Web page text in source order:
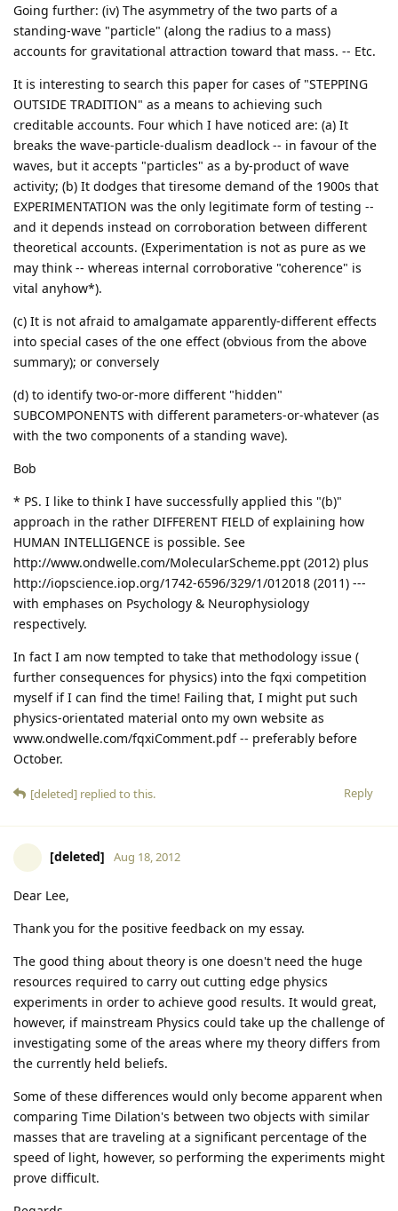
Going further: (iv) The asymmetry of the two parts of a
standing-wave "particle" (along the radius to a mass)
accounts for gravitational attraction toward that mass. -- Etc.
It is interesting to search this paper for cases of "STEPPING
OUTSIDE TRADITION" as a means to achieving such
creditable accounts. Four which I have noticed are: (a) It
breaks the wave-particle-dualism deadlock -- in favour of the
waves, but it accepts "particles" as a by-product of wave
activity; (b) It dodges that tiresome demand of the 1900s that
EXPERIMENTATION was the only legitimate form of testing --
and it depends instead on corroboration between different
theoretical accounts. (Experimentation is not as pure as we
may think -- whereas internal corroborative "coherence" is
vital anyhow*).
(c) It is not afraid to amalgamate apparently-different effects
into special cases of the one effect (obvious from the above
summary); or conversely
(d) to identify two-or-more different "hidden"
SUBCOMPONENTS with different parameters-or-whatever (as
with the two components of a standing wave).
Bob
* PS. I like to think I have successfully applied this "(b)"
approach in the rather DIFFERENT FIELD of explaining how
HUMAN INTELLIGENCE is possible. See
http://www.ondwelle.com/MolecularScheme.ppt (2012) plus
http://iopscience.iop.org/1742-6596/329/1/012018 (2011) ---
with emphases on Psychology & Neurophysiology
respectively.
In fact I am now tempted to take that methodology issue (
further consequences for physics) into the fqxi competition
myself if I can find the time! Failing that, I might put such
physics-orientated material onto my own website as
www.ondwelle.com/fqxiComment.pdf -- preferably before
October.
Reply
[deleted] replied to this.
[deleted] Aug 18, 2012
Dear Lee,
Thank you for the positive feedback on my essay.
The good thing about theory is one doesn't need the huge
resources required to carry out cutting edge physics
experiments in order to achieve good results. It would great,
however, if mainstream Physics could take up the challenge of
investigating some of the areas where my theory differs from
the currently held beliefs.
Some of these differences would only become apparent when
comparing Time Dilation's between two objects with similar
masses that are traveling at a significant percentage of the
speed of light, however, so performing the experiments might
prove difficult.